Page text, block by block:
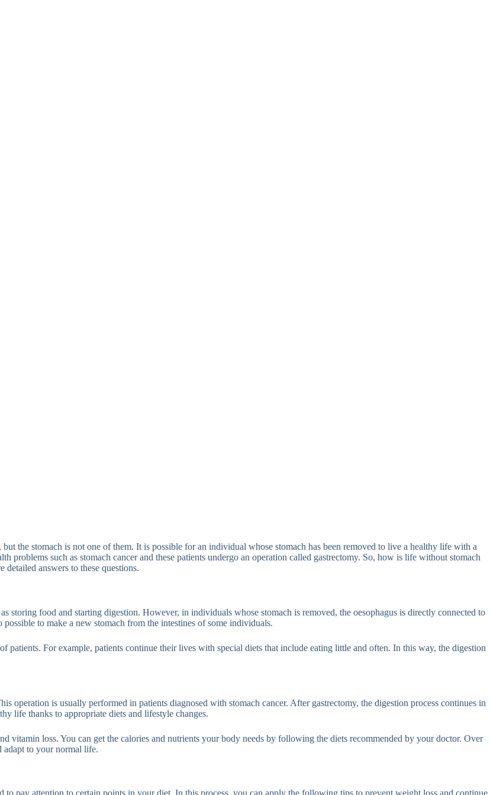
the stomach is not one of them. It is possible for an individual whose stomach has been removed to live a healthy life with a
problems such as stomach cancer and these patients undergo an operation called gastrectomy. So, how is life without stomach
detailed answers to these questions.
storing food and starting digestion. However, in individuals whose stomach is removed, the oesophagus is directly connected to
to make a new stomach from the intestines of some individuals.
patients. For example, patients continue their lives with special diets that include eating little and often. In this way, the digestion
operation is usually performed in patients diagnosed with stomach cancer. After gastrectomy, the digestion process continues in
life thanks to appropriate diets and lifestyle changes.
vitamin loss. You can get the calories and nutrients your body needs by following the diets recommended by your doctor. Over
adapt to your normal life.